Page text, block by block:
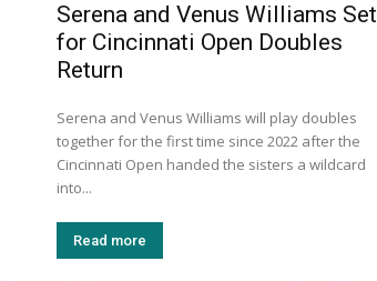
Serena and Venus Williams Set
for Cincinnati Open Doubles
Return
Serena and Venus Williams will play doubles
together for the first time since 2022 after the
Cincinnati Open handed the sisters a wildcard
into...
Read more